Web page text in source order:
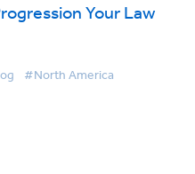
Your Law
#North America